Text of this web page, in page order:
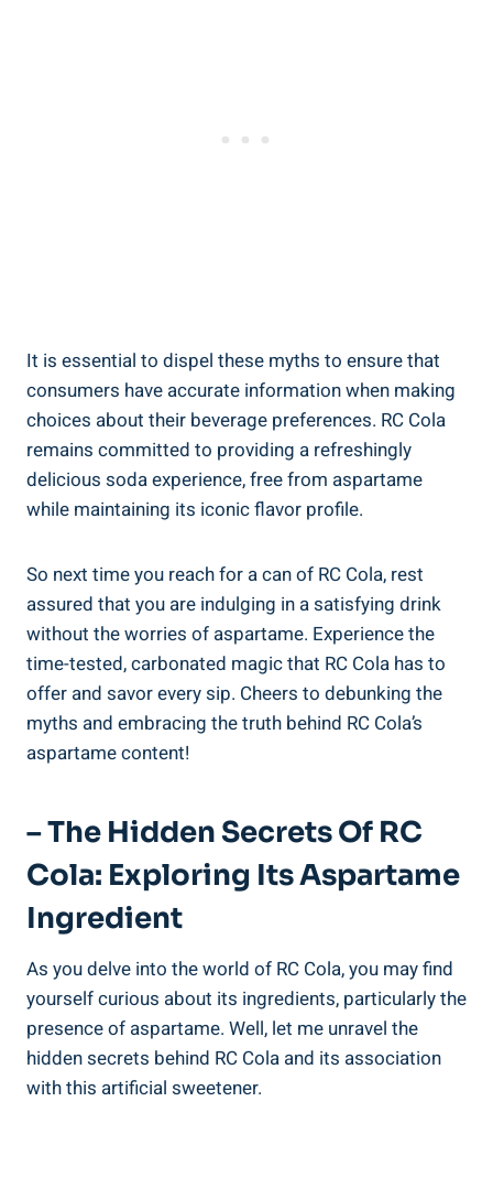
It is essential to dispel these myths to ensure that
consumers have accurate information when making
choices about their beverage preferences. RC Cola
remains committed to providing a refreshingly
delicious soda experience, free from aspartame
while maintaining its iconic flavor profile.
So next time you reach for a can of RC Cola, rest
assured that you are indulging in a satisfying drink
without the worries of aspartame. Experience the
time-tested, carbonated magic that RC Cola has to
offer and savor every sip. Cheers to debunking the
myths and embracing the truth behind RC Cola’s
aspartame content!
– The Hidden Secrets Of RC
Cola: Exploring Its Aspartame
Ingredient
As you delve into the world of RC Cola, you may find
yourself curious about its ingredients, particularly the
presence of aspartame. Well, let me unravel the
hidden secrets behind RC Cola and its association
with this artificial sweetener.